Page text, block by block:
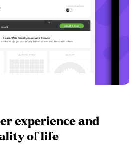
experience and
of life